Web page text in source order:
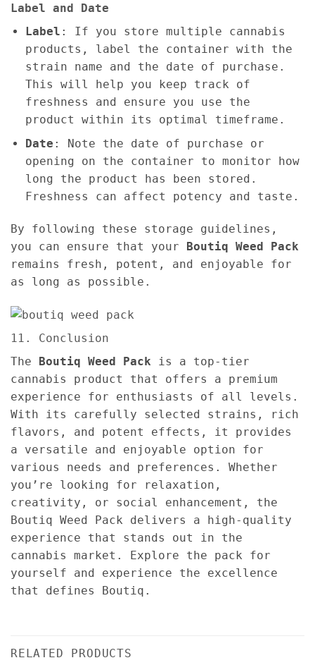
Label and Date
Label : If you store multiple cannabis
products, label the container with the
strain name and the date of purchase.
This will help you keep track of
freshness and ensure you use the
product within its optimal timeframe.
Date : Note the date of purchase or
opening on the container to monitor how
long the product has been stored.
Freshness can affect potency and taste.
By following these storage guidelines,
you can ensure that your Boutiq Weed Pack
remains fresh, potent, and enjoyable for
as long as possible.
11. Conclusion
The Boutiq Weed Pack is a top-tier
cannabis product that offers a premium
experience for enthusiasts of all levels.
With its carefully selected strains, rich
flavors, and potent effects, it provides
a versatile and enjoyable option for
various needs and preferences. Whether
you’re looking for relaxation,
creativity, or social enhancement, the
Boutiq Weed Pack delivers a high-quality
experience that stands out in the
cannabis market. Explore the pack for
yourself and experience the excellence
that defines Boutiq.
RELATED PRODUCTS